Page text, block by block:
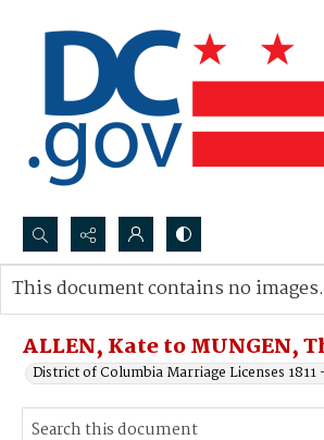
Search...
Advanced search
ALLEN, Kate to MUNGEN,
District of Columbia Marriage Licenses 1811
This document contains no images.